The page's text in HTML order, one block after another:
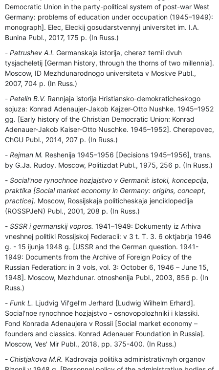
Democratic Union in the party-political system of post-war West
Germany: problems of education under occupation (1945–1949):
monograph]. Elec, Eleckij gosudarstvennyj universitet im. I.A.
Bunina Publ., 2017, 175 p. (In Russ.)
Patrushev A.I. Germanskaja istorija, cherez ternii dvuh
tysjacheletij [German history, through the thorns of two millennia].
Moscow, ID Mezhdunarodnogo universiteta v Moskve Publ.,
2007, 704 p. (In Russ.)
Petelin B.V. Rannjaja istorija Hristiansko-demokraticheskogo
sojuza: Konrad Adenaujer-Jakob Kajzer-Otto Nushke. 1945–1952
gg. [Early history of the Christian Democratic Union: Konrad
Adenauer-Jakob Kaiser-Otto Nuschke. 1945–1952]. Cherepovec,
ChGU Publ., 2014, 207 p. (In Russ.)
Rejman M. Reshenija 1945–1956 [Decisions 1945–1956], trans.
by G.Ja. Rudoy. Moscow, Politizdat Publ., 1975, 256 p. (In Russ.)
Social'noe rynochnoe hozjajstvo v Germanii: istoki, koncepcija,
praktika [Social market economy in Germany: origins, concept,
practice]. Moscow, Rossijskaja politicheskaja jenciklopedija
(ROSSPJeN) Publ., 2001, 208 p. (In Russ.)
SSSR i germanskij vopros. 1941–1949: Dokumenty iz Arhiva
vneshnej politiki Rossijskoj Federacii: v 3 t. T. 3. 6 oktjabrja 1946
g. - 15 ijunja 1948 g. [USSR and the German question. 1941-
1949: Documents from the Archive of Foreign Policy of the
Russian Federation: in 3 vols, vol. 3: October 6, 1946 – June 15,
1948]. Moscow, Mezhdunar. otnoshenija Publ., 2003, 856 p. (In
Russ.)
Funk L. Ljudvig Vil'gel'm Jerhard [Ludwig Wilhelm Erhard].
Social'noe rynochnoe hozjajstvo - osnovopolozhniki i klassiki.
Fond Konrada Adenaujera v Rossii [Social market economy –
founders and classics. Konrad Adenauer Foundation in Russia].
Moscow, Ves' Mir Publ., 2018, pp. 375-400. (In Russ.)
Chistjakova M.R. Kadrovaja politika administrativnyh organov